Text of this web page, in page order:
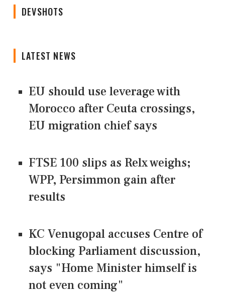
DEVSHOTS
LATEST NEWS
EU should use leverage with
Morocco after Ceuta crossings,
EU migration chief says
FTSE 100 slips as Relx weighs;
WPP, Persimmon gain after
results
KC Venugopal accuses Centre of
blocking Parliament discussion,
says "Home Minister himself is
not even coming"